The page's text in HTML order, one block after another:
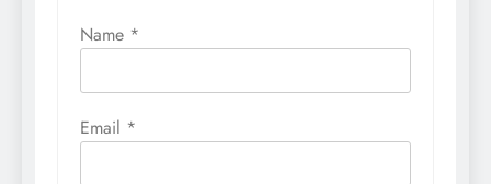
Name *
Email *